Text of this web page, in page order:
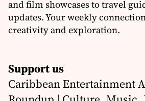
and film showcases to travel
updates. Your weekly
creativity and exploration.
Support us
Caribbean Entertainment